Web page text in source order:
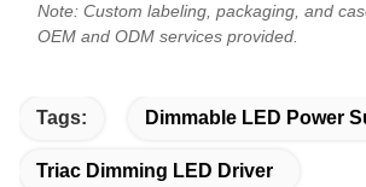
Note: Custom labeling, packaging, and
OEM and ODM services provided.
Tags: Dimmable LED Power
Triac Dimming LED Driver